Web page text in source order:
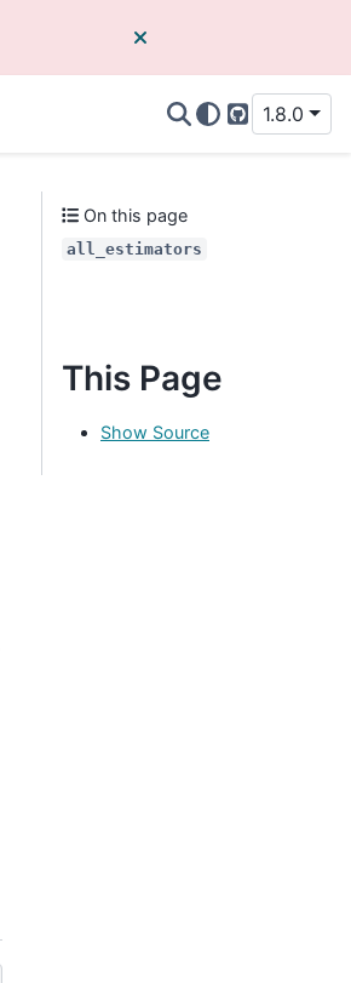
GitHub
1.8.0
On this page
all_estimators
This Page
Show Source